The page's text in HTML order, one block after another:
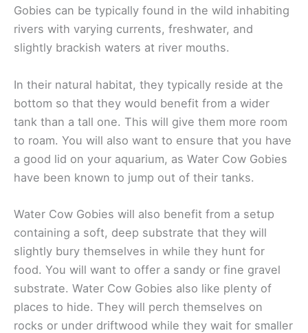
Gobies can be typically found in the wild inhabiting
rivers with varying currents, freshwater, and
slightly brackish waters at river mouths.
In their natural habitat, they typically reside at the
bottom so that they would benefit from a wider
tank than a tall one. This will give them more room
to roam. You will also want to ensure that you have
a good lid on your aquarium, as Water Cow Gobies
have been known to jump out of their tanks.
Water Cow Gobies will also benefit from a setup
containing a soft, deep substrate that they will
slightly bury themselves in while they hunt for
food. You will want to offer a sandy or fine gravel
substrate. Water Cow Gobies also like plenty of
places to hide. They will perch themselves on
rocks or under driftwood while they wait for smaller